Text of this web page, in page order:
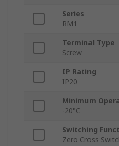
Series
RM1
Terminal Type
Screw
IP Rating
IP20
Minimum
-20°C
Switching
Zero Cross